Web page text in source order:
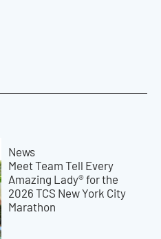
News
Meet Team Tell Every
Amazing Lady® for the
2026 TCS New York City
Marathon